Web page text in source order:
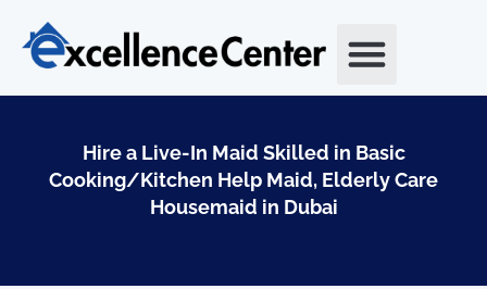
content
Hire a Live-In Maid Skilled in Basic
Cooking/Kitchen Help Maid, Elderly Care
Housemaid in Dubai